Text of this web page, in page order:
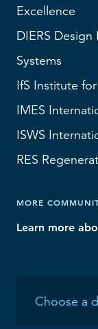
Excellence
DIERS Design
Systems
IfS Institute
IMES
ISWS
RES
MORE
Learn more